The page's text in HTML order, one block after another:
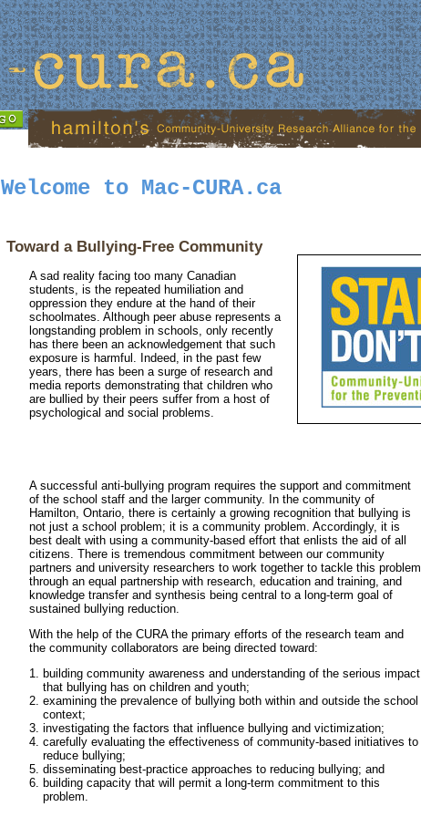
Welcome to Mac-CURA.ca
Toward a Bullying-Free Community
A sad reality facing too many Canadian
students, is the repeated humiliation and
oppression they endure at the hand of their
schoolmates. Although peer abuse represents a
longstanding problem in schools, only recently
has there been an acknowledgement that such
exposure is harmful. Indeed, in the past few
years, there has been a surge of research and
media reports demonstrating that children who
are bullied by their peers suffer from a host of
psychological and social problems.
A successful anti-bullying program requires the support and commitment
of the school staff and the larger community. In the community of
Hamilton, Ontario, there is certainly a growing recognition that bullying is
not just a school problem; it is a community problem. Accordingly, it is
best dealt with using a community-based effort that enlists the aid of all
citizens. There is tremendous commitment between our community
partners and university researchers to work together to tackle this problem
through an equal partnership with research, education and training, and
knowledge transfer and synthesis being central to a long-term goal of
sustained bullying reduction.
With the help of the CURA the primary efforts of the research team and
the community collaborators are being directed toward:
building community awareness and understanding of the serious impact
that bullying has on children and youth;
examining the prevalence of bullying both within and outside the school
context;
investigating the factors that influence bullying and victimization;
carefully evaluating the effectiveness of community-based initiatives to
reduce bullying;
disseminating best-practice approaches to reducing bullying; and
building capacity that will permit a long-term commitment to this
problem.